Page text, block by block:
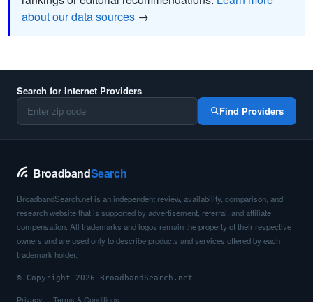
about our data sources →
Search for Internet Providers
Find Providers
BroadbandSearch
BroadbandSearch.net is an independent review, availability, comparison, and
research website that is supported by advertisement, referral, and affiliate
compensation. All trademarks and logos remain the property of their respective
owners and are used only to describe products and services offered by each
trademark holder.
© Copyright 2026 BroadbandSearch.net
Privacy Terms & Conditions